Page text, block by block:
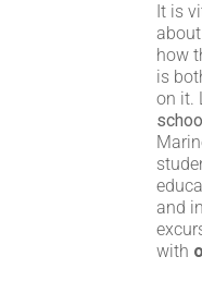
It is
how
is
on it.
and
with